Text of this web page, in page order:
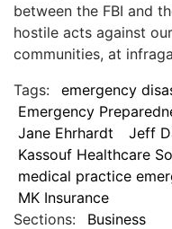
between the FBI and
hostile acts against
communities, at
Tags:
emergency
Emergency
Jane Ehrhardt
Jeff
Kassouf Healthcare
medical practice
MK Insurance
Sections:
Business